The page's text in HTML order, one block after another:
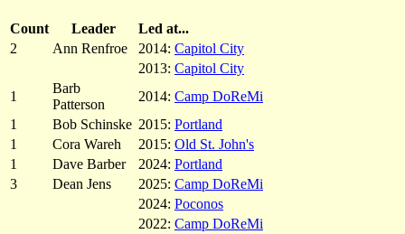
Count Leader
Led at...
2
Ann Renfroe 2014: Capitol City
2013: Capitol City
1
Barb
Patterson
2014: Camp DoReMi
1
Bob Schinske 2015: Portland
1
Cora Wareh 2015: Old St. John's
1
Dave Barber 2024: Portland
3
Dean Jens 2025: Camp DoReMi
2024: Poconos
2022: Camp DoReMi